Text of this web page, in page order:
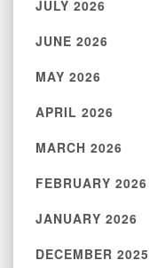
JULY 2026
JUNE 2026
MAY 2026
APRIL 2026
MARCH 2026
FEBRUARY 2026
JANUARY 2026
DECEMBER 2025